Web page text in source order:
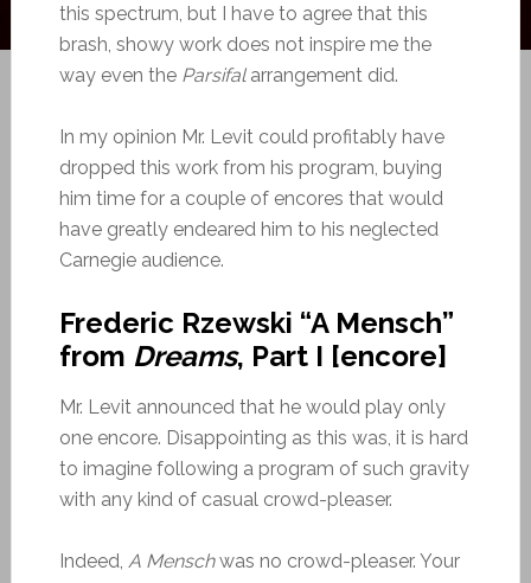
this spectrum, but I have to agree that this
brash, showy work does not inspire me the
way even the Parsifalarrangement did.
In my opinion Mr. Levit could profitably have
dropped this work from his program, buying
him time for a couple of encores that would
have greatly endeared him to his neglected
Carnegie audience.
Frederic Rzewski “A Mensch”
from Dreams, Part I [encore]
Mr. Levit announced that he would play only
one encore. Disappointing as this was, it is hard
to imagine following a program of such gravity
with any kind of casual crowd-pleaser.
Indeed, A Menschwas no crowd-pleaser. Your